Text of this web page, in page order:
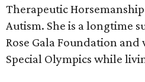
Therapeutic
Autism. She is a longtime
Rose Gala Foundation
Special Olympics while